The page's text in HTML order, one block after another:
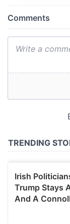
provide social
We also share
our social
may combine it
of their services.